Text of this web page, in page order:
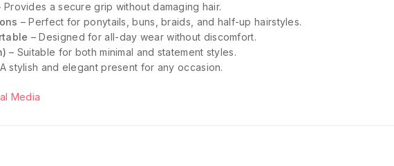
Provides a secure grip without damaging hair.
– Perfect for ponytails, buns, braids, and half-up hairstyles.
– Designed for all-day wear without discomfort.
– Suitable for both minimal and statement styles.
stylish and elegant present for any occasion.
Media